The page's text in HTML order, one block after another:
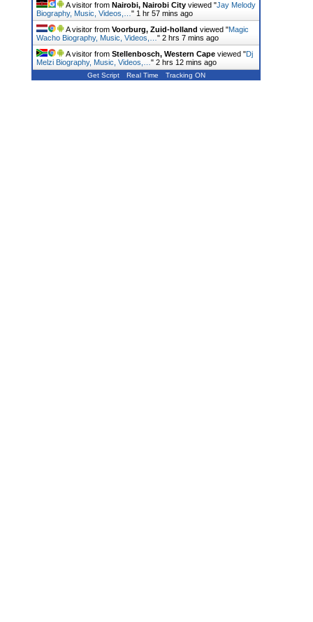
A visitor from Nairobi, Nairobi City viewed "Jay Melody
Biography, Music, Videos,…" 1 hr 57 mins ago
A visitor from Voorburg, Zuid-holland viewed "Magic
Wacho Biography, Music, Videos,…" 2 hrs 7 mins ago
A visitor from Stellenbosch, Western Cape viewed "Dj
Melzi Biography, Music, Videos,…" 2 hrs 12 mins ago
Get Script Real Time Tracking ON